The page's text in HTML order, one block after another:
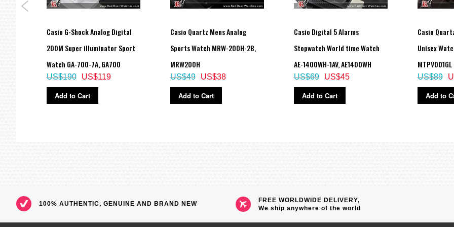
Total weight : 72g
=== These product photos are taken by our photographer ===
===1 Year Seller's Warranty===
Casio G-Shock Analog Digital
200M Super illuminator Sport
Watch GA-700-7A, GA700
US$119
US$190
Add to Cart
Casio Quartz Mens Analog
Sports Watch MRW-200H-2B,
MRW200H
US$38
US$49
Add to Cart
Casio Digital 5 Alarms
Stopwatch World time Watch
AE-1400WH-1AV, AE1400WH
US$45
US$69
Add to Cart
Casio
Unisex
MTPV001GL
US$89
Add to
100% AUTHENTIC, GENUINE AND BRAND NEW
FREE WORLDWIDE DELIVERY,
We ship anywhere of the world